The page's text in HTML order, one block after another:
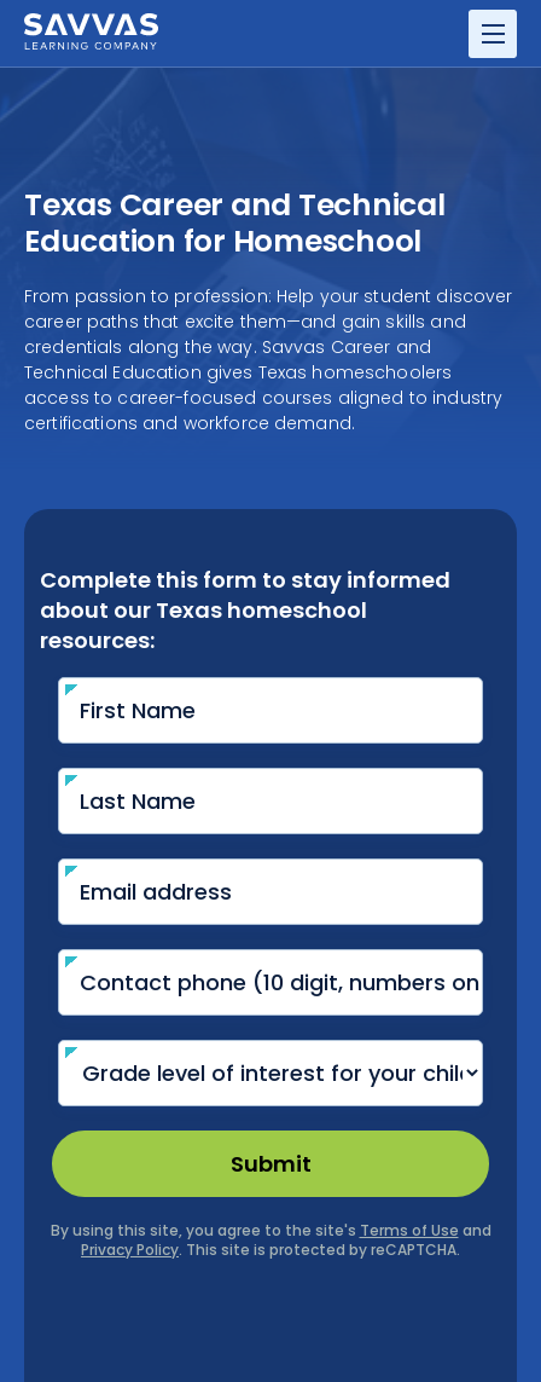
GRADES
RESOURCE CENTER
Texas Career and Technical
Education for Homeschool
From passion to profession: Help your student discover
career paths that excite them—and gain skills and
credentials along the way. Savvas Career and
Technical Education gives Texas homeschoolers
access to career-focused courses aligned to industry
certifications and workforce demand.